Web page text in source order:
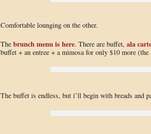
Comfortable lounging on the other.
The brunch menu is here. There are buffet, ala
buffet + an entree + a mimosa for only $10 more
The buffet is endless, but i’ll begin with breads and